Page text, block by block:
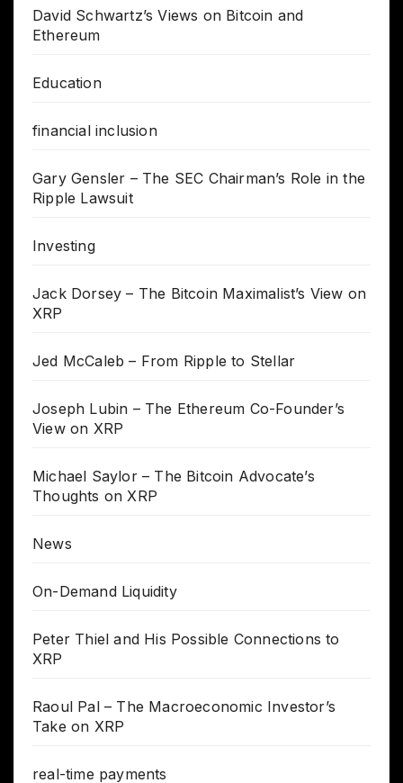
David Schwartz’s Views on Bitcoin and
Ethereum
Education
financial inclusion
Gary Gensler – The SEC Chairman’s Role in the
Ripple Lawsuit
Investing
Jack Dorsey – The Bitcoin Maximalist’s View on
XRP
Jed McCaleb – From Ripple to Stellar
Joseph Lubin – The Ethereum Co-Founder’s
View on XRP
Michael Saylor – The Bitcoin Advocate’s
Thoughts on XRP
News
On-Demand Liquidity
Peter Thiel and His Possible Connections to
XRP
Raoul Pal – The Macroeconomic Investor’s
Take on XRP
real-time payments